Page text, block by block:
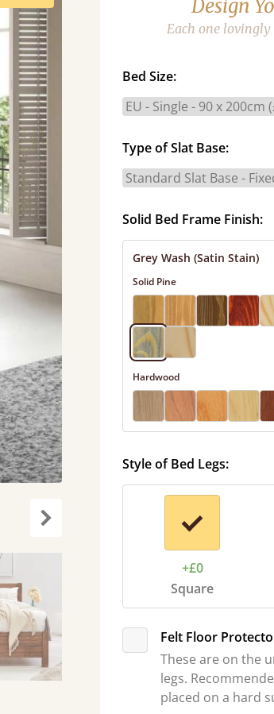
Design
Each one lovingly
Bed Size:
Type of Slat Base:
Solid Bed Frame Finish:
Grey Wash (Satin Stain)
Solid Pine
Hardwood
Style of Bed Legs:
+£0
Square
Felt Floor
These are on the
legs.
placed on a hard